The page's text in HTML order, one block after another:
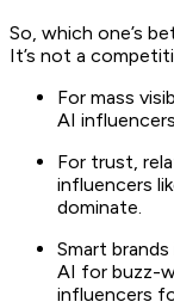
So, which one’s
It’s not a
For mass
AI
For trust,
influencers
dominate.
Smart
AI for buzz-
influencers